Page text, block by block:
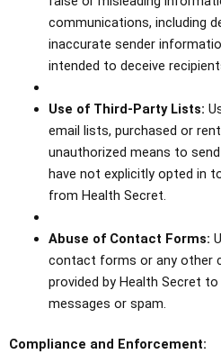
communications, including
inaccurate sender
intended to deceive
Use of Third-Party Lists:
email lists, purchased or
unauthorized means to
have not explicitly opted in
from Health Secret.
Abuse of Contact Forms:
contact forms or any other
provided by Health Secret
messages or spam.
Compliance and Enforcement: